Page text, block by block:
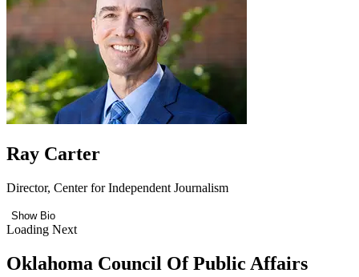
Ray Carter
Director, Center for Independent Journalism
Show Bio
Loading Next
Oklahoma Council Of Public Affairs